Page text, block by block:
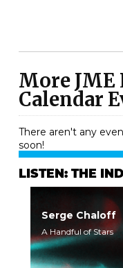
More JME
Calendar
There aren't any
soon!
LISTEN: THE
Serge Chaloff
A Handful of Stars